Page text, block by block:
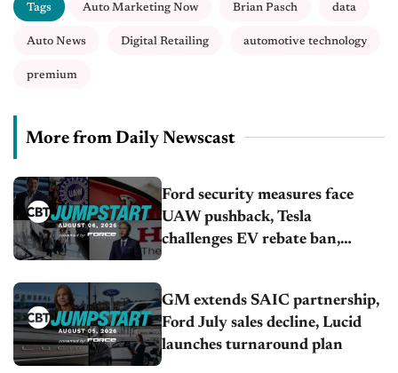
Tags Auto Marketing Now Brian Pasch data
Auto News Digital Retailing automotive technology
premium
More from Daily Newscast
Ford security measures face
UAW pushback, Tesla
challenges EV rebate ban,
GM extends SAIC partnership,
Ford July sales decline, Lucid
launches turnaround plan